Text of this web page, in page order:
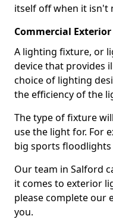
itself off when it isn't
Commercial
A lighting fixture, or
device that provides
choice of lighting
the efficiency of the
The type of fixture
use the light for. For
big sports
Our team in Salford
it comes to exterior
please complete our
you.